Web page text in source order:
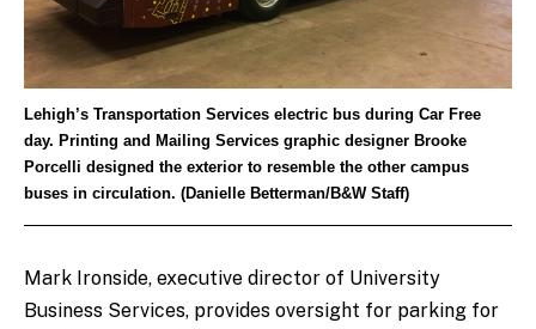
Lehigh’s Transportation Services electric bus during Car Free
day. Printing and Mailing Services graphic designer Brooke
Porcelli designed the exterior to resemble the other campus
buses in circulation. (Danielle Betterman/B&W Staff)
Mark Ironside, executive director of University
Business Services, provides oversight for parking for